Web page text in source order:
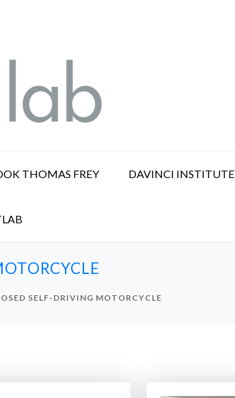
THOMAS FREY DAVINCI INSTITUTE
SELF-DRIVING MOTORCYCLE